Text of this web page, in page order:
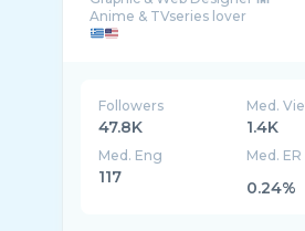
Followers
47.8K
Med.
1.4K
Med. Eng
117
Med. ER
0.24%